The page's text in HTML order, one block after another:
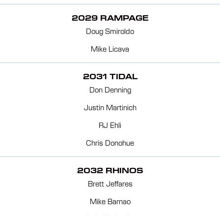
2029 RAMPAGE
Doug Smiroldo
Mike Licava
2031 TIDAL
Don Denning
Justin Martinich
RJ Ehli
Chris Donohue
2032 RHINOS
Brett Jeffares
Mike Barnao